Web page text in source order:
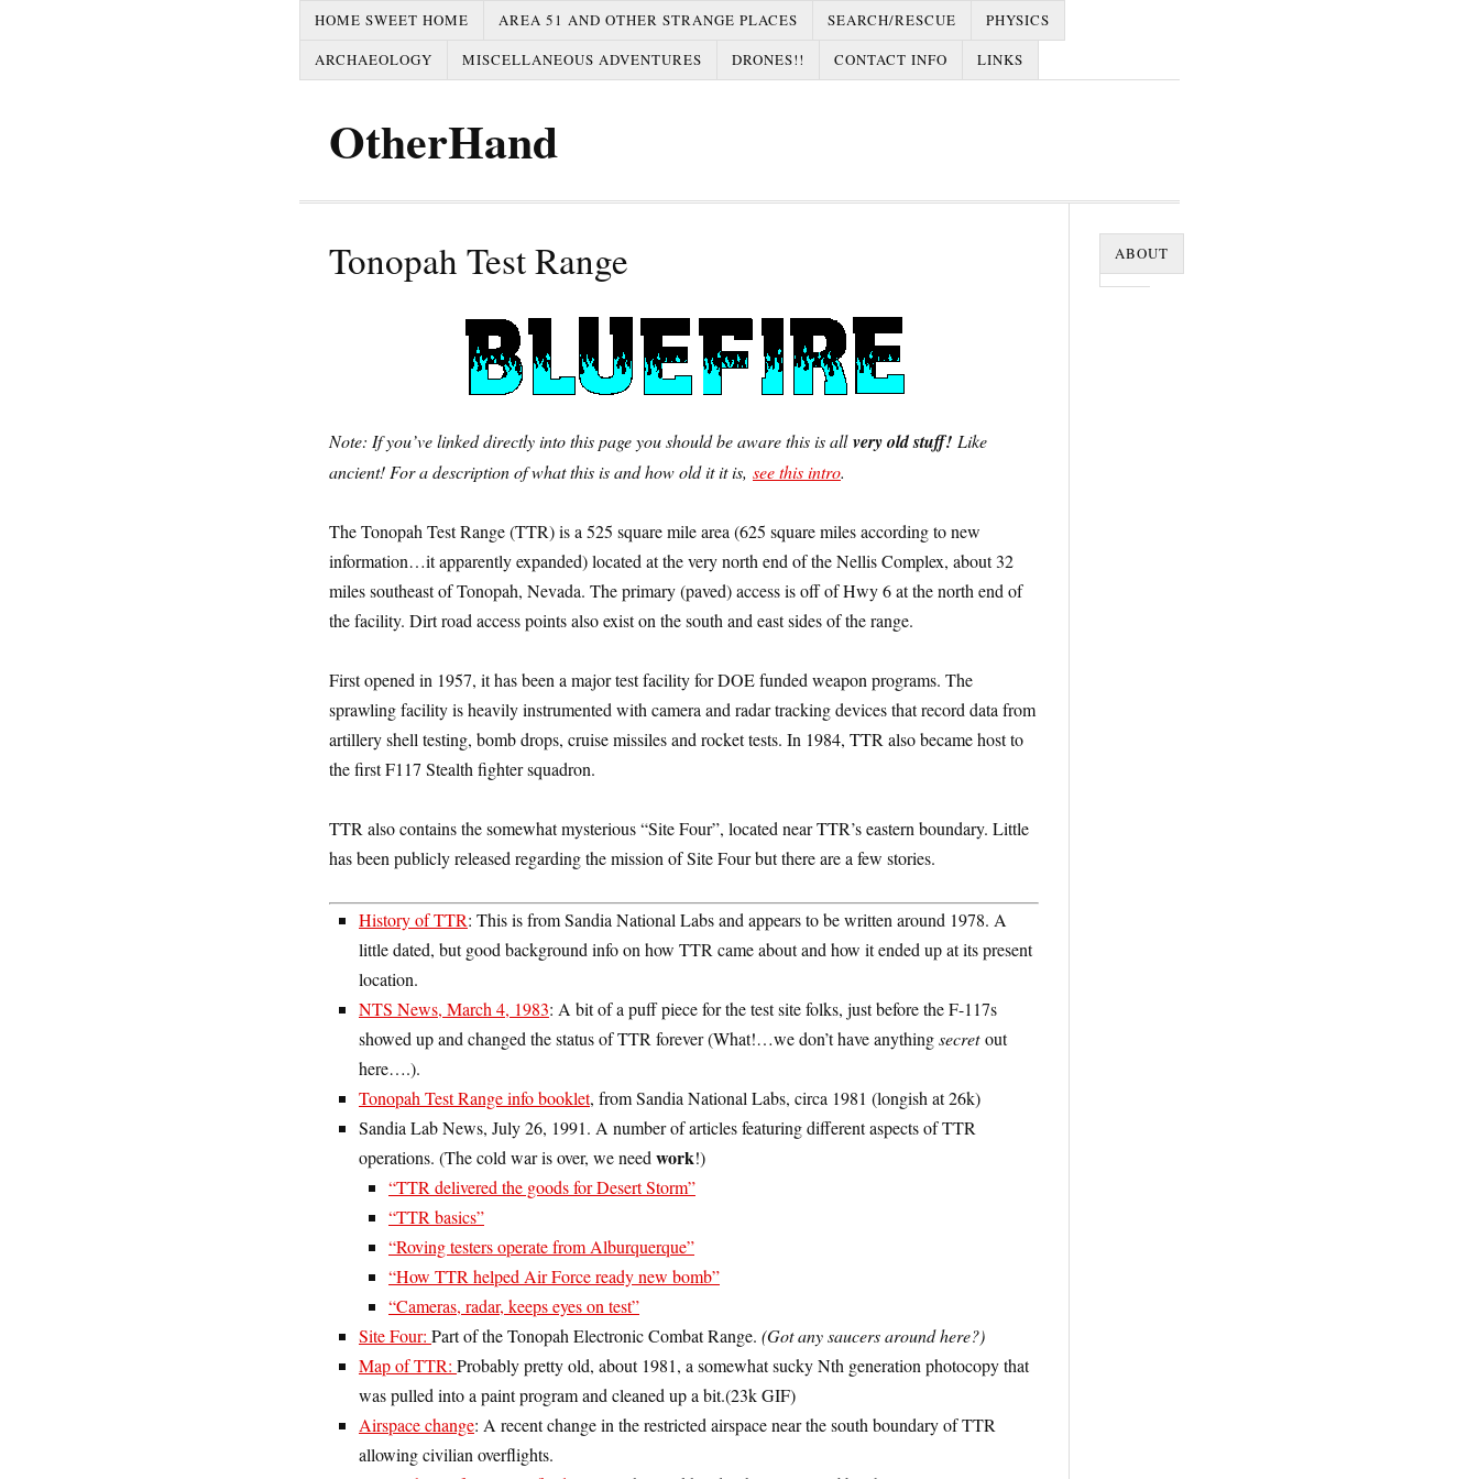
HOME SWEET HOME AREA 51 AND OTHER STRANGE PLACES SEARCH/RESCUE
PHYSICS
ARCHAEOLOGY
MISCELLANEOUS ADVENTURES DRONES!! CONTACT INFO LINKS
OtherHand
Tonopah Test Range
Note: If you’ve linked directly into this page you should be aware this is allvery old stuff! Like
ancient! For a description of what this is and how old it it is, see this intro.
The Tonopah Test Range (TTR) is a 525 square mile area (625 square miles according to new
information…it apparently expanded) located at the very north end of the Nellis Complex, about 32
miles southeast of Tonopah, Nevada. The primary (paved) access is off of Hwy 6 at the north end of
the facility. Dirt road access points also exist on the south and east sides of the range.
First opened in 1957, it has been a major test facility for DOE funded weapon programs. The
sprawling facility is heavily instrumented with camera and radar tracking devices that record data from
artillery shell testing, bomb drops, cruise missiles and rocket tests. In 1984, TTR also became host to
the first F117 Stealth fighter squadron.
TTR also contains the somewhat mysterious “Site Four”, located near TTR’s eastern boundary. Little
has been publicly released regarding the mission of Site Four but there are a few stories.
History of TTR: This is from Sandia National Labs and appears to be written around 1978. A
little dated, but good background info on how TTR came about and how it ended up at its present
location.
NTS News, March 4, 1983: A bit of a puff piece for the test site folks, just before the F-117s
showed up and changed the status of TTR forever (What!…we don’t have anythingsecretout
here….).
Tonopah Test Range info booklet, from Sandia National Labs, circa 1981 (longish at 26k)
Sandia Lab News, July 26, 1991. A number of articles featuring different aspects of TTR
operations. (The cold war is over, we need work!)
“TTR delivered the goods for Desert Storm”
“TTR basics”
“Roving testers operate from Alburquerque”
“How TTR helped Air Force ready new bomb”
“Cameras, radar, keeps eyes on test”
Site Four: Part of the Tonopah Electronic Combat Range. (Got any saucers around here?)
Map of TTR: Probably pretty old, about 1981, a somewhat sucky Nth generation photocopy that
was pulled into a paint program and cleaned up a bit.(23k GIF)
Airspace change: A recent change in the restricted airspace near the south boundary of TTR
allowing civilian overflights.
ABOUT